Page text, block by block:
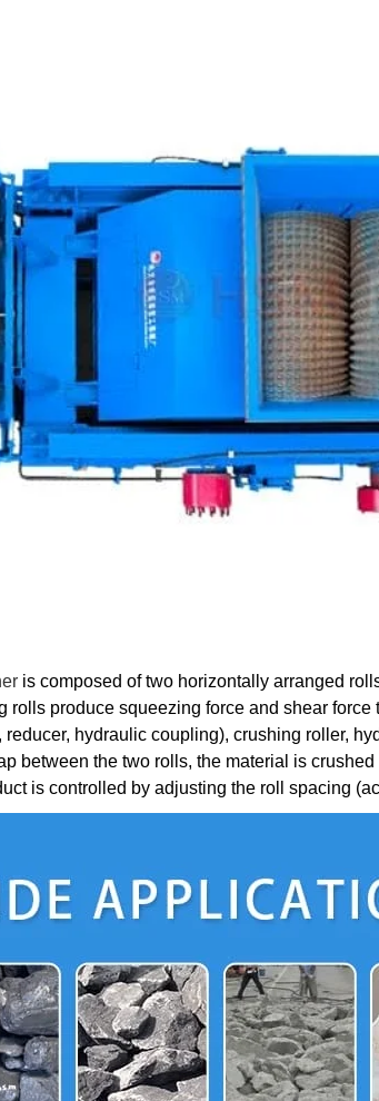
is composed of two horizontally arranged
rolls produce squeezing force and shear
hydraulic coupling), crushing roller,
between the two rolls, the material is
is controlled by adjusting the roll spacing